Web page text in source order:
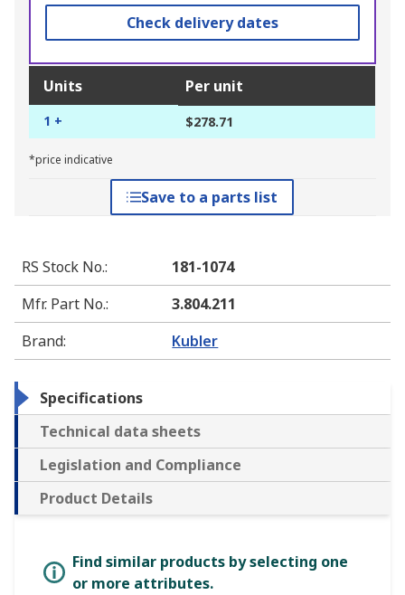
Check delivery dates
Units Per unit
1 + $278.71
*price indicative
Save to a parts list
RS Stock No.:
181-1074
Mfr. Part No.:
3.804.211
Brand: Kubler
Specifications
Technical data sheets
Legislation and Compliance
Product Details
Find similar products by selecting one
or more attributes.